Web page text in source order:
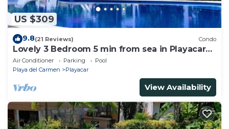
US $309
9.8(21 Reviews) Condo
Lovely 3 Bedroom 5 min from sea in Playacar
Resort zone only 15 min walk 5Th A
Air Conditioner Parking
Pool
Playa del Carmen
Playacar
View Availability